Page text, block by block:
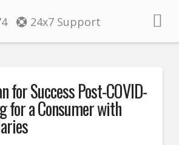
24x7 Support
for Success Post-COVID-
for a Consumer with